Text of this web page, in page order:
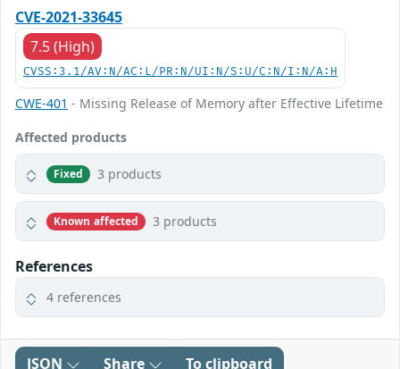
CVE-2021-33645
7.5 (High)
CVSS:3.1/AV:N/AC:L/PR:N/UI:N/S:U/C:N/I:N/A:H
CWE-401 - Missing Release of Memory after Effective Lifetime
Affected products
Fixed 3 products
Known affected 3 products
References
4 references
JSON Share To clipboard